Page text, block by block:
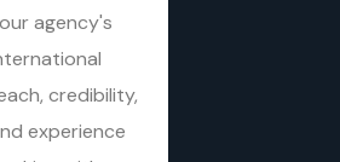
agency's
credibility,
experience